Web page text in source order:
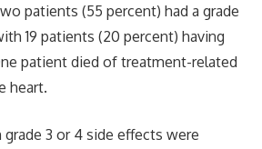
patients (55 percent) had a grade
19 patients (20 percent) having
patient died of treatment-related
heart.
3 or 4 side effects were